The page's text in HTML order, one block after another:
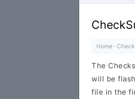
Tool
Home ·
The
will be
file in the